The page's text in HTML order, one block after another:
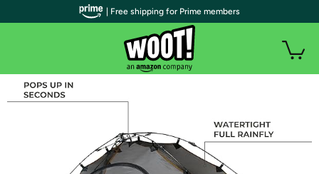
| Free shipping for Prime members